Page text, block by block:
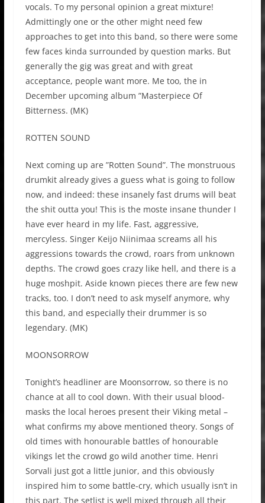
vocals. To my personal opinion a great mixture!
Admittingly one or the other might need few
approaches to get into this band, so there were some
few faces kinda surrounded by question marks. But
generally the gig was great and with great
acceptance, people want more. Me too, the in
December upcoming album ”Masterpiece Of
Bitterness. (MK)
ROTTEN SOUND
Next coming up are ”Rotten Sound”. The monstruous
drumkit already gives a guess what is going to follow
now, and indeed: these insanely fast drums will beat
the shit outta you! This is the moste insane thunder I
have ever heard in my life. Fast, aggressive,
mercyless. Singer Keijo Niinimaa screams all his
aggressions towards the crowd, roars from unknown
depths. The crowd goes crazy like hell, and there is a
huge moshpit. Aside known pieces there are few new
tracks, too. I don’t need to ask myself anymore, why
this band, and especially their drummer is so
legendary. (MK)
MOONSORROW
Tonight’s headliner are Moonsorrow, so there is no
chance at all to cool down. With their usual blood-
masks the local heroes present their Viking metal –
what confirms my above mentioned theory. Songs of
old times with honourable battles of honourable
vikings let the crowd go wild another time. Henri
Sorvali just got a little junior, and this obviously
inspired him to some battle-cry, which usually isn’t in
this part. The setlist is well mixed through all their